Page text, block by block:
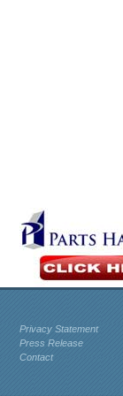
Privacy Statement
Press Release
Contact